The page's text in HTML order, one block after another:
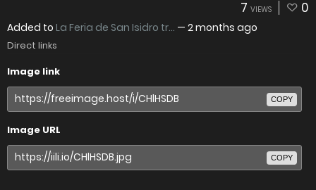
7 VIEWS 0
Added to La Feria de San Isidro tr... — 2 months ago
Direct links
Image link
COPY
Image URL
COPY